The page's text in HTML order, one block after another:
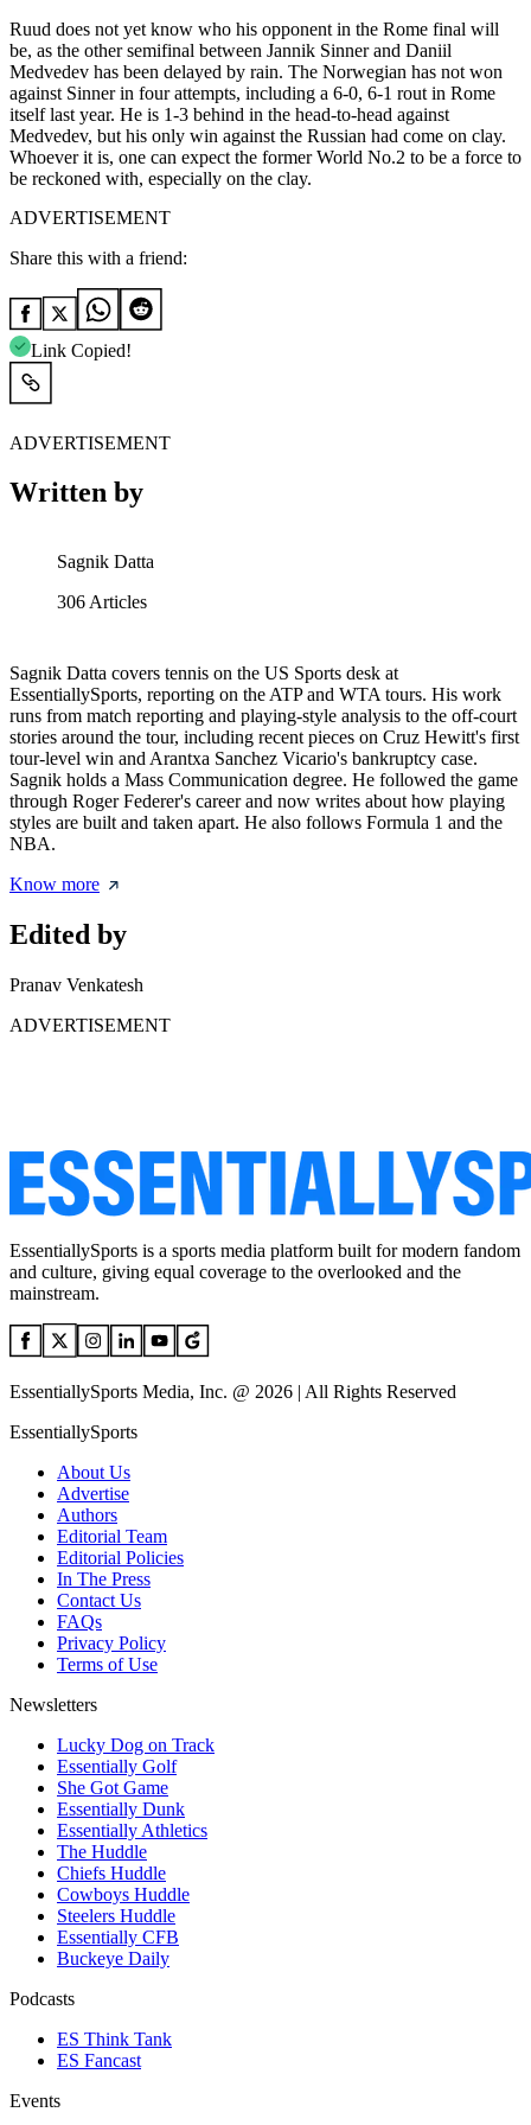
Ruud does not yet know who his opponent in the Rome final will
be, as the other semifinal between Jannik Sinner and Daniil
Medvedev has been delayed by rain. The Norwegian has not won
against Sinner in four attempts, including a 6-0, 6-1 rout in Rome
itself last year. He is 1-3 behind in the head-to-head against
Medvedev, but his only win against the Russian had come on clay.
Whoever it is, one can expect the former World No.2 to be a force to
be reckoned with, especially on the clay.
ADVERTISEMENT
Share this with a friend:
Link Copied!
ADVERTISEMENT
Written by
Sagnik Datta
306 Articles
Sagnik Datta covers tennis on the US Sports desk at
EssentiallySports, reporting on the ATP and WTA tours. His work
runs from match reporting and playing-style analysis to the off-court
stories around the tour, including recent pieces on Cruz Hewitt's first
tour-level win and Arantxa Sanchez Vicario's bankruptcy case.
Sagnik holds a Mass Communication degree. He followed the game
through Roger Federer's career and now writes about how playing
styles are built and taken apart. He also follows Formula 1 and the
NBA.
Know more
Edited by
Pranav Venkatesh
ADVERTISEMENT
EssentiallySports is a sports media platform built for modern fandom
and culture, giving equal coverage to the overlooked and the
mainstream.
EssentiallySports Media, Inc. @ 2026 | All Rights Reserved
EssentiallySports
About Us
Advertise
Authors
Editorial Team
Editorial Policies
In The Press
Contact Us
FAQs
Privacy Policy
Terms of Use
Newsletters
Lucky Dog on Track
Essentially Golf
She Got Game
Essentially Dunk
Essentially Athletics
The Huddle
Chiefs Huddle
Cowboys Huddle
Steelers Huddle
Essentially CFB
Buckeye Daily
Podcasts
ES Think Tank
ES Fancast
Events